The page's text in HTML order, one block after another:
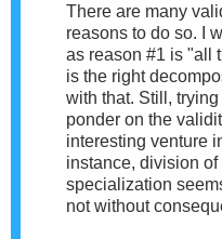
There are many
reasons to do so. I
as reason #1 is "all
is the right
with that. Still,
ponder on the
interesting venture
instance, division of
specialization
not without